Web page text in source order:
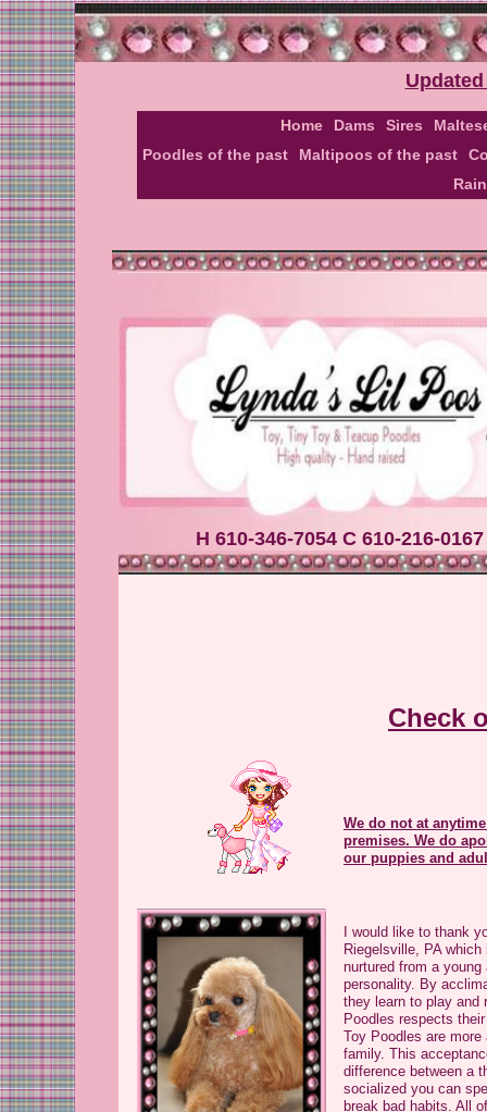
I would like to thank
Riegelsville, PA
nurtured from a
personality. By
they learn to play and
Poodles respects
Toy Poodles are
family. This
difference between a
socialized you can
break bad habits. All
Home Dams Sires
Poodles of the past
Maltipoos of the past
H 610-346-7054 C 610-216-0167
Updated
Check
We do not at
premises. We do
our puppies and